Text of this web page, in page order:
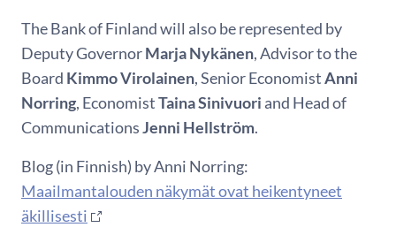
The Bank of Finland will also be represented by
Deputy GovernorMarja Nykänen, Advisor to the
Board Kimmo Virolainen, Senior EconomistAnni
Norring, EconomistTaina Sinivuori and Head of
CommunicationsJenni Hellström.
Blog (in Finnish) by Anni Norring:
Maailmantalouden näkymät ovat heikentyneet
äkillisesti